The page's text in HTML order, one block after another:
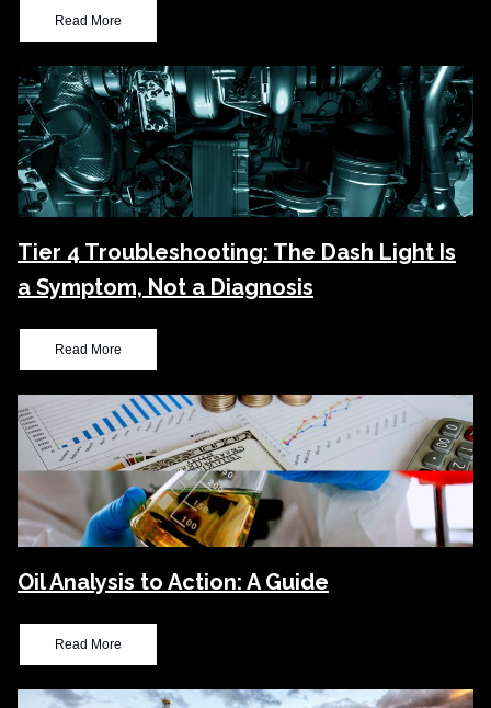
Read More
Tier 4 Troubleshooting: The Dash Light Is
a Symptom, Not a Diagnosis
Read More
Oil Analysis to Action: A Guide
Read More